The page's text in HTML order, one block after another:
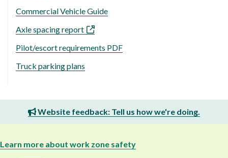
Commercial Vehicle Guide
Axle spacing report
Pilot/escort requirements PDF
Truck parking plans
Website feedback: Tell us how we're doing.
Learn more about work zone safety